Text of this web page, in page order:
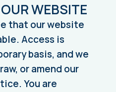
WEBSITE
that our website
Access is
basis, and we
or amend our
You are